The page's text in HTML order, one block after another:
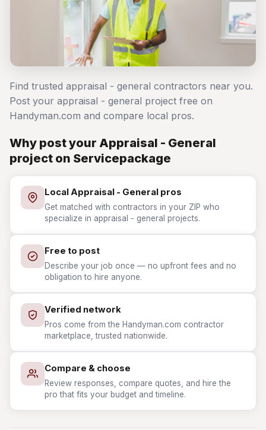
Find trusted appraisal - general contractors near you.
Post your appraisal - general project free on
Handyman.com and compare local pros.
Why post your Appraisal - General
project on Servicepackage
Local Appraisal - General pros
Get matched with contractors in your ZIP who
specialize in appraisal - general projects.
Free to post
Describe your job once — no upfront fees and no
obligation to hire anyone.
Verified network
Pros come from the Handyman.com contractor
marketplace, trusted nationwide.
Compare & choose
Review responses, compare quotes, and hire the
pro that fits your budget and timeline.